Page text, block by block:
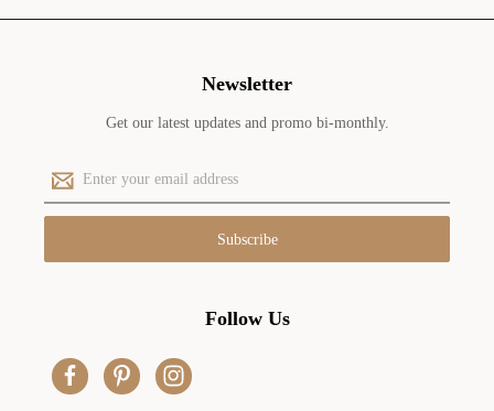
Newsletter
Get our latest updates and promo bi-monthly.
E
m
a
l
Follow Us